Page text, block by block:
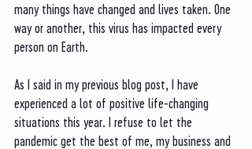
many things have changed and lives taken. One
way or another, this virus has impacted every
person on Earth.
As I said in my previous blog post, I have
experienced a lot of positive life-changing
situations this year. I refuse to let the
pandemic get the best of me, my business and